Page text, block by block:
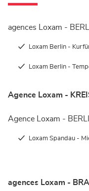
agences Loxam -
Loxam Berlin -
Loxam Berlin -
Agence Loxam -
Agence Loxam -
Loxam Spandau -
agences Loxam -